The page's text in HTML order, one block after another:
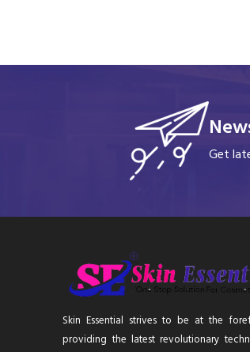
Get
Skin Essential strives to be at the
providing the latest revolutionary